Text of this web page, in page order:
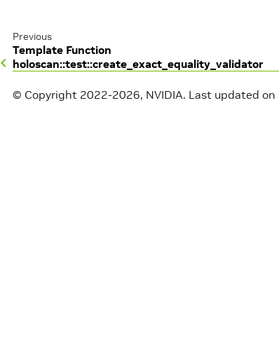
Previous
Template Function
holoscan::test::create_exact_equality_validator
© Copyright 2022-2026, NVIDIA. Last updated on